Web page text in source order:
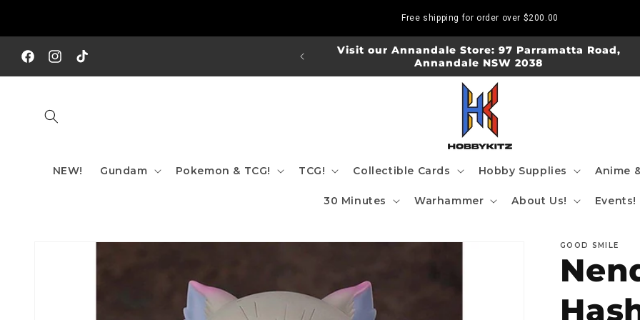
Free shipping for order over $200.00
FacebookInstagram
TikTok
SHIPPING TO AUS/ NZ FOR ORDERS OVER $200!!!
Visit our Annandale Store: 97 Parramatta Road,
Annandale NSW 2038
NEW! Gundam Pokemon & TCG! TCG! Collectible Cards Hobby Supplies Anime
30 Minutes Warhammer About Us! Events!
GOOD SMILE